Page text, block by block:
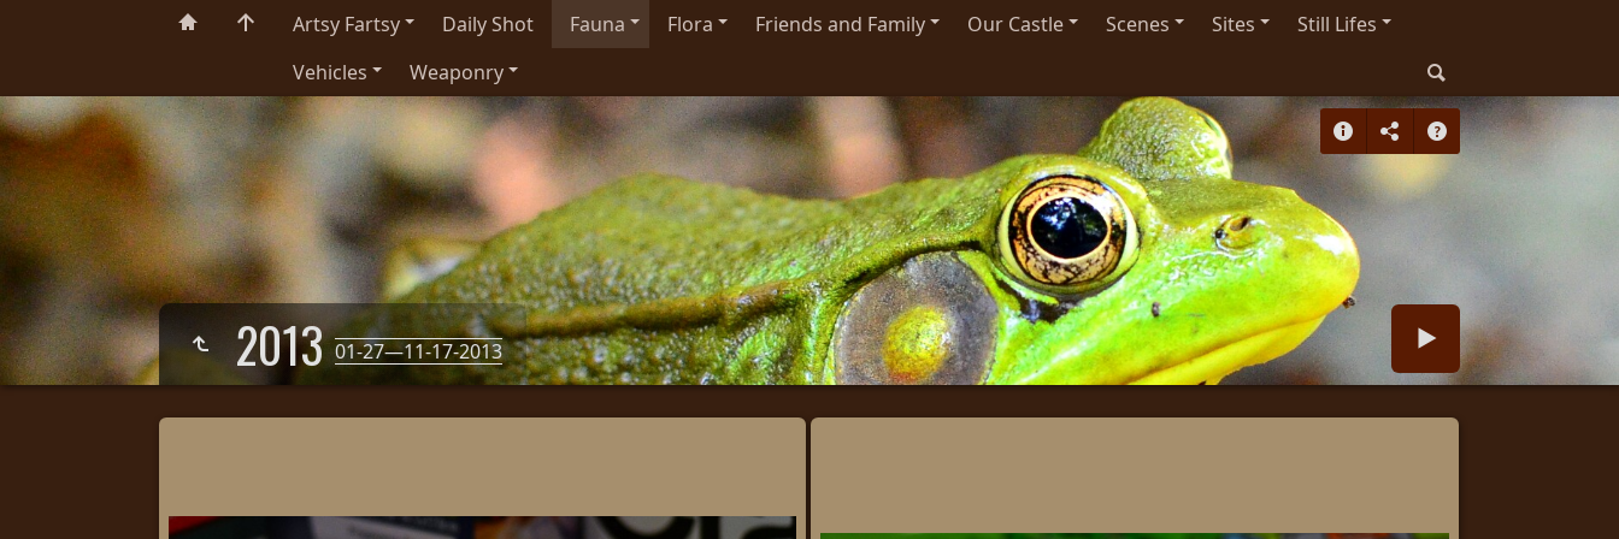
Artsy Fartsy Daily Shot Fauna Flora Friends and Family Our Castle Scenes Sites
Still Lifes
Vehicles
Weaponry
201301-27—11-17-2013